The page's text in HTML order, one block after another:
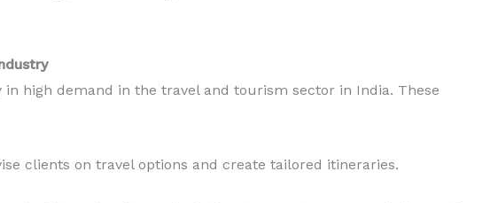
high demand in the travel and tourism sector in India. These
clients on travel options and create tailored itineraries.